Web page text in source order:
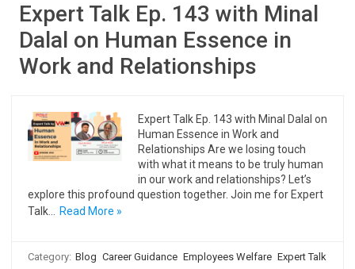
Expert Talk Ep. 143 with Minal
Dalal on Human Essence in
Work and Relationships
Expert Talk Ep. 143 with Minal Dalal on
Human Essence in Work and
Relationships Are we losing touch
with what it means to be truly human
in our work and relationships? Let’s
explore this profound question together. Join me for Expert
Talk…
Read More »
Category: Blog Career Guidance Employees Welfare Expert Talk